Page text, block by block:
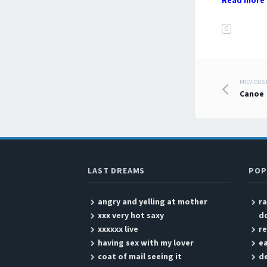
G
Canoe
LAST DREAMS
angry and yelling at mother
xxx very hot saxy
xxxxxx live
having sex with my lover
coat of mail seeing it